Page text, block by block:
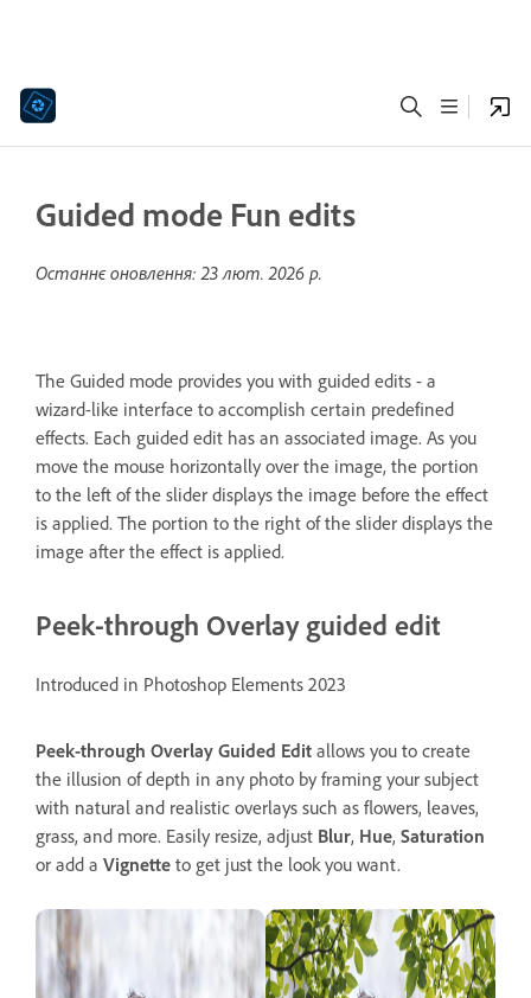
Guided mode Fun edits
Останнє оновлення:23 лют. 2026 р.
The Guided mode provides you with guided edits - a
wizard-like interface to accomplish certain predefined
effects. Each guided edit has an associated image. As you
move the mouse horizontally over the image, the portion
to the left of the slider displays the image before the effect
is applied. The portion to the right of the slider displays the
image after the effect is applied.
Peek-through Overlay guided edit
Introduced in Photoshop Elements 2023
Peek-through Overlay Guided Edit allows you to create
the illusion of depth in any photo by framing your subject
with natural and realistic overlays such as flowers, leaves,
grass, and more. Easily resize, adjust Blur, Hue, Saturation
or add a Vignette to get just the look you want.